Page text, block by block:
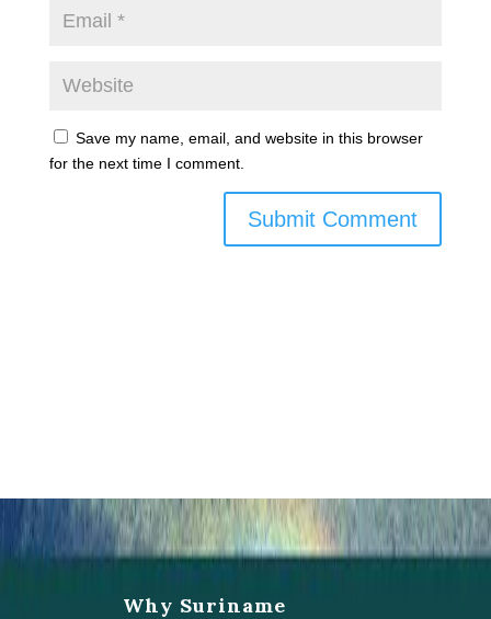
Save my name, email, and website in this browser
for the next time I comment.
Why Suriname